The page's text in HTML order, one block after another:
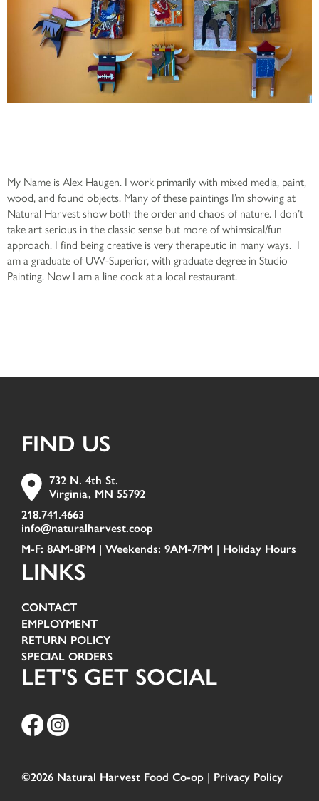
My Name is Alex Haugen. I work primarily with mixed media, paint,
wood, and found objects. Many of these paintings I’m showing at
Natural Harvest show both the order and chaos of nature. I don’t
take art serious in the classic sense but more of whimsical/fun
approach. I find being creative is very therapeutic in many ways. I
am a graduate of UW-Superior, with graduate degree in Studio
Painting. Now I am a line cook at a local restaurant.
FIND US
732 N. 4th St.
Virginia, MN 55792
218.741.4663
info@naturalharvest.coop
M-F: 8AM-8PM | Weekends: 9AM-7PM | Holiday Hours
LINKS
CONTACT
EMPLOYMENT
RETURN POLICY
SPECIAL ORDERS
LET'S GET SOCIAL
©2026 Natural Harvest Food Co-op | Privacy Policy